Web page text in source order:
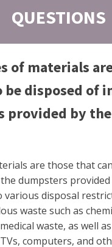
QUESTIONS
of materials
disposed of
provided by
are those that
dumpsters
various disposal
waste such as
waste, as well
computers, and